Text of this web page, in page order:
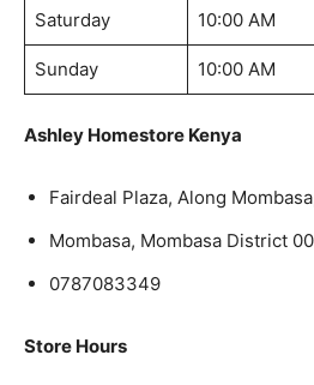
Saturday 10:00 AM
Sunday 10:00 AM
Ashley Homestore Kenya
Fairdeal Plaza, Along
Mombasa, Mombasa District
0787083349
Store Hours